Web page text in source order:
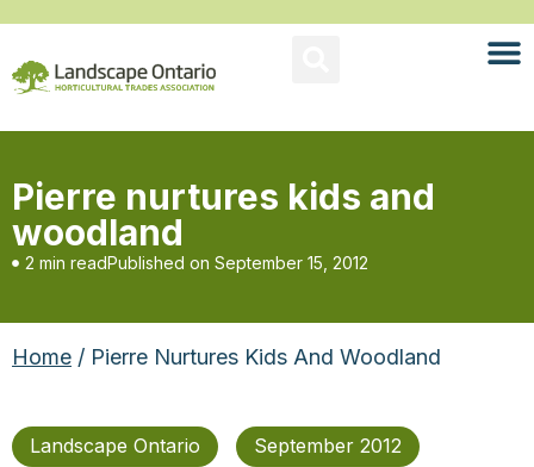
Pierre nurtures kids and
woodland
2 min readPublished on September 15, 2012
Home / Pierre Nurtures Kids And Woodland
Landscape Ontario September 2012